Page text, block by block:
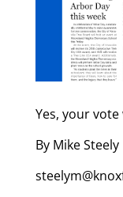
Yes, your
By Mike Steely